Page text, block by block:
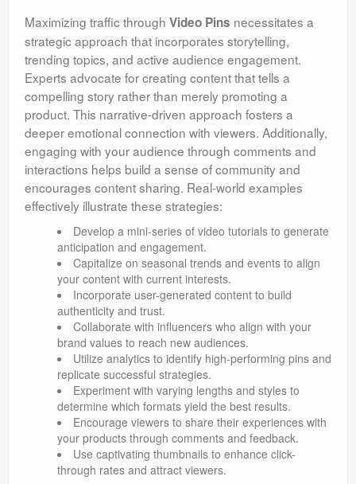
Maximizing traffic through Video Pins necessitates a
strategic approach that incorporates storytelling,
trending topics, and active audience engagement.
Experts advocate for creating content that tells a
compelling story rather than merely promoting a
product. This narrative-driven approach fosters a
deeper emotional connection with viewers. Additionally,
engaging with your audience through comments and
interactions helps build a sense of community and
encourages content sharing. Real-world examples
effectively illustrate these strategies:
Develop a mini-series of video tutorials to generate
anticipation and engagement.
Capitalize on seasonal trends and events to align
your content with current interests.
Incorporate user-generated content to build
authenticity and trust.
Collaborate with influencers who align with your
brand values to reach new audiences.
Utilize analytics to identify high-performing pins and
replicate successful strategies.
Experiment with varying lengths and styles to
determine which formats yield the best results.
Encourage viewers to share their experiences with
your products through comments and feedback.
Use captivating thumbnails to enhance click-
through rates and attract viewers.